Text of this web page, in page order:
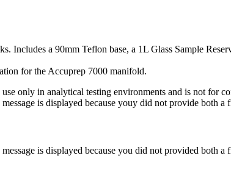
Includes a 90mm Teflon base, a 1L Glass Sample
for the Accuprep 7000 manifold.
only in analytical testing environments and is not for
is displayed because youy did not provide both a
is displayed because you did not provided both a